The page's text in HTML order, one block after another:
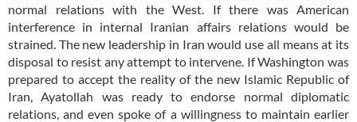
normal relations with the West. If there was American
interference in internal Iranian affairs relations would be
strained. The new leadership in Iran would use all means at its
disposal to resist any attempt to intervene. If Washington was
prepared to accept the reality of the new Islamic Republic of
Iran, Ayatollah was ready to endorse normal diplomatic
relations, and even spoke of a willingness to maintain earlier